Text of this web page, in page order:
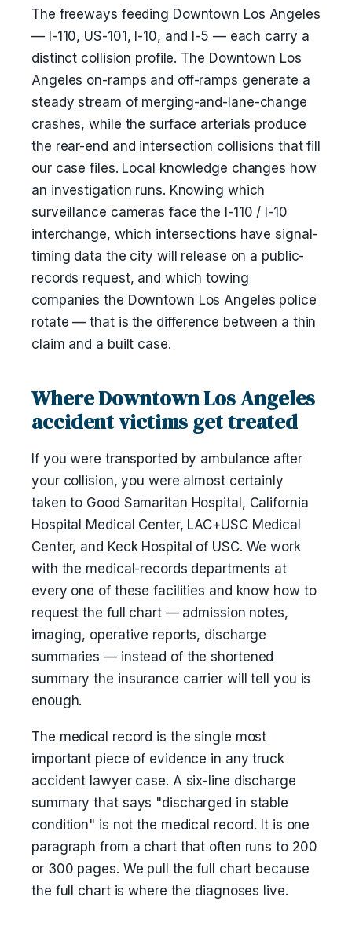
The freeways feeding Downtown Los Angeles
— I-110, US-101, I-10, and I-5 — each carry a
distinct collision profile. The Downtown Los
Angeles on-ramps and off-ramps generate a
steady stream of merging-and-lane-change
crashes, while the surface arterials produce
the rear-end and intersection collisions that fill
our case files. Local knowledge changes how
an investigation runs. Knowing which
surveillance cameras face the I-110 / I-10
interchange, which intersections have signal-
timing data the city will release on a public-
records request, and which towing
companies the Downtown Los Angeles police
rotate — that is the difference between a thin
claim and a built case.
Where Downtown Los Angeles
accident victims get treated
If you were transported by ambulance after
your collision, you were almost certainly
taken to Good Samaritan Hospital, California
Hospital Medical Center, LAC+USC Medical
Center, and Keck Hospital of USC. We work
with the medical-records departments at
every one of these facilities and know how to
request the full chart — admission notes,
imaging, operative reports, discharge
summaries — instead of the shortened
summary the insurance carrier will tell you is
enough.
The medical record is the single most
important piece of evidence in any truck
accident lawyer case. A six-line discharge
summary that says "discharged in stable
condition" is not the medical record. It is one
paragraph from a chart that often runs to 200
or 300 pages. We pull the full chart because
the full chart is where the diagnoses live.